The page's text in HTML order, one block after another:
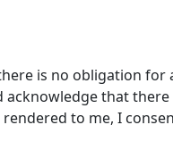
is no obligation for
that
to me, I